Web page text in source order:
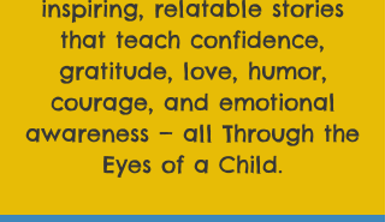
inspiring, relatable stories
that teach confidence,
gratitude, love, humor,
courage, and emotional
awareness — all Through the
Eyes of a Child.